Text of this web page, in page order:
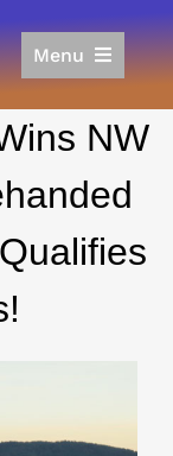
Menu
NW